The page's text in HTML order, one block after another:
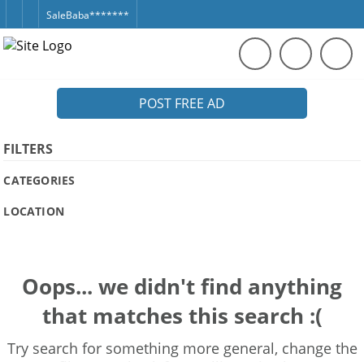
SaleBaba*******
POST FREE AD
FILTERS
CATEGORIES
LOCATION
Oops... we didn't find anything
that matches this search :(
Try search for something more general, change the